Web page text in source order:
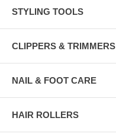
STYLING TOOLS
CLIPPERS & TRIMMERS
NAIL & FOOT CARE
HAIR ROLLERS